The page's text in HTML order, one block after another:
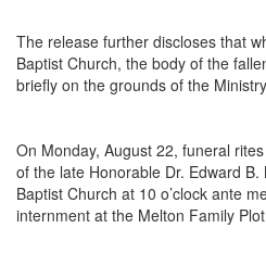
The release further discloses that
Baptist Church, the body of the
briefly on the grounds of the
On Monday, August 22, funeral
of the late Honorable Dr. Edward
Baptist Church at 10 o’clock ante
internment at the Melton Family